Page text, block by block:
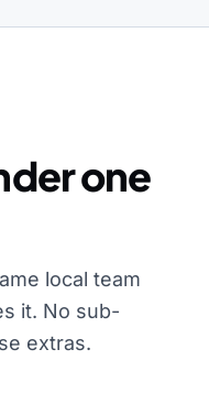
one
local team
it. No sub-
extras.